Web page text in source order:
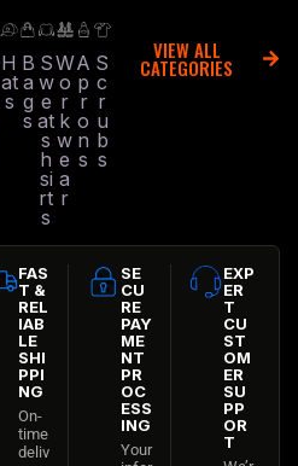
H
at
s
B
a
g
s
S
w
e
at
s
h
si
rt
s
W
o
r
k
w
e
a
r
A
p
r
o
n
s
S
c
r
u
b
s
VIEW ALL
CATEGORIES
FAS
T &
REL
IAB
LE
SHI
PPI
NG
On-
time
deliv
SE
CU
RE
PAY
ME
NT
PR
OC
ESS
ING
Your
EXP
ER
T
CU
ST
OM
ER
SU
PP
OR
T